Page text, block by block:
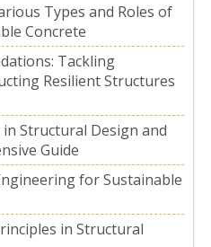
Types and Roles of
Concrete
Tackling
Resilient Structures
Structural Design and
Guide
for Sustainable
in Structural